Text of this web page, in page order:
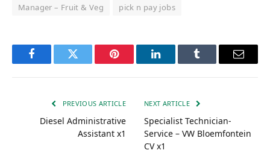
Manager – Fruit & Veg
pick n pay jobs
FacebookTwitter Pinterest LinkedInTumblr Email
PREVIOUS ARTICLE
Diesel Administrative
Assistant x1
NEXT ARTICLE
Specialist Technician-
Service – VW Bloemfontein
CV x1